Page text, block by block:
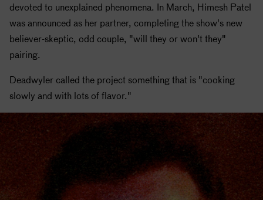
devoted to unexplained phenomena. In March, Himesh Patel
was announced as her partner, completing the show's new
believer-skeptic, odd couple, "will they or won't they"
pairing.
Deadwyler called the project something that is "cooking
slowly and with lots of flavor."